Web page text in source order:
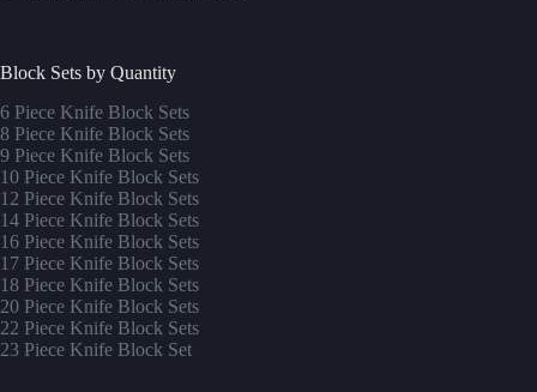
Block Sets by Quantity
6 Piece Knife Block Sets
8 Piece Knife Block Sets
9 Piece Knife Block Sets
10 Piece Knife Block Sets
12 Piece Knife Block Sets
14 Piece Knife Block Sets
16 Piece Knife Block Sets
17 Piece Knife Block Sets
18 Piece Knife Block Sets
20 Piece Knife Block Sets
22 Piece Knife Block Sets
23 Piece Knife Block Set